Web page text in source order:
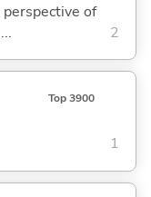
of
2
Top 3900
1